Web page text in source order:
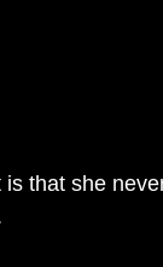
that she